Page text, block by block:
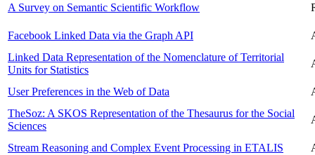
A Survey on Semantic Scientific Workflow
Facebook Linked Data via the Graph API
Linked Data Representation of the Nomenclature of Territorial
Units for Statistics
User Preferences in the Web of Data
TheSoz: A SKOS Representation of the Thesaurus for the Social
Sciences
Stream Reasoning and Complex Event Processing in ETALIS